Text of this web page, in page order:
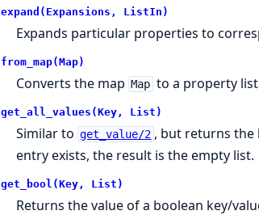
expand(Expansions, ListIn)
Expands particular properties to
from_map(Map)
Converts the map Map to a property
get_all_values(Key, List)
Similar to get_value/2 , but returns
entry exists, the result is the empty list.
get_bool(Key, List)
Returns the value of a boolean key/